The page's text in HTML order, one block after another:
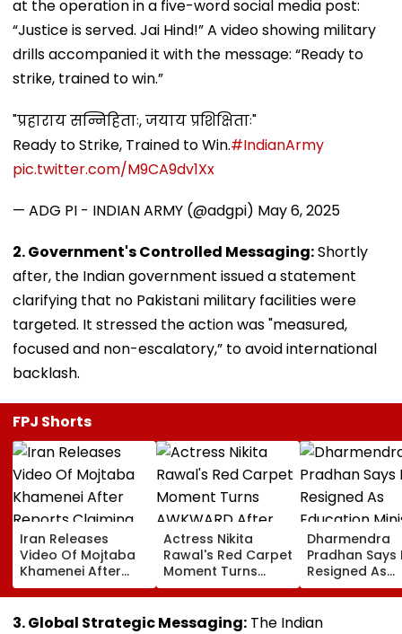
at the operation in a five-word social media post:
“Justice is served. Jai Hind!” A video showing military
drills accompanied it with the message: “Ready to
strike, trained to win.”
"प्रहाराय सन्निहिताः, जयाय प्रशिक्षिताः"
Ready to Strike, Trained to Win.#IndianArmy
pic.twitter.com/M9CA9dv1Xx
— ADG PI - INDIAN ARMY (@adgpi) May 6, 2025
2. Government's Controlled Messaging:Shortly
after, the Indian government issued a statement
clarifying that no Pakistani military facilities were
targeted. It stressed the action was "measured,
focused and non-escalatory,” to avoid international
backlash.
FPJ Shorts
Iran Releases
Video Of Mojtaba
Khamenei After
Reports Claiming
Supreme Leader
Was Critically Ill
Actress Nikita
Rawal's Red Carpet
Moment Turns
AWKWARD After
Female Fan Kisses
Her On Lips – Video
Dharmendra
Pradhan Says
Resigned As
Education
After NEET
Accuses
3. Global Strategic Messaging: The Indian